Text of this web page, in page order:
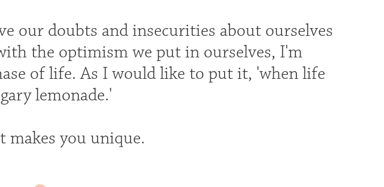
our doubts and insecurities about ourselves
the optimism we put in ourselves, I'm
of life. As I would like to put it, 'when life
lemonade.'
makes you unique.